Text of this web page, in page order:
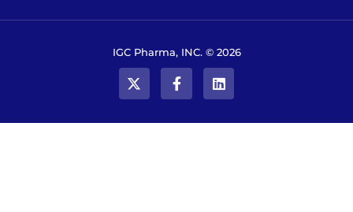
IGC Pharma, INC. © 2026